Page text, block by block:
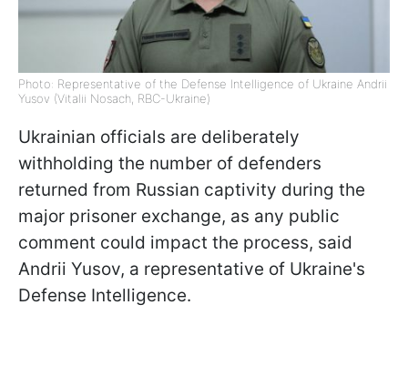
Photo: Representative of the Defense Intelligence of Ukraine Andrii
Yusov (Vitalii Nosach, RBC-Ukraine)
Ukrainian officials are deliberately
withholding the number of defenders
returned from Russian captivity during the
major prisoner exchange, as any public
comment could impact the process, said
Andrii Yusov, a representative of Ukraine's
Defense Intelligence.